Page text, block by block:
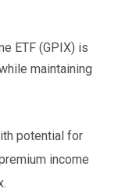
ETF (GPIX) is
maintaining
potential for
income